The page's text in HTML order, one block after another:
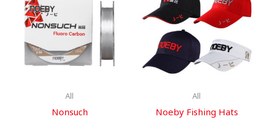
All
Nonsuch
All
Noeby Fishing Hats